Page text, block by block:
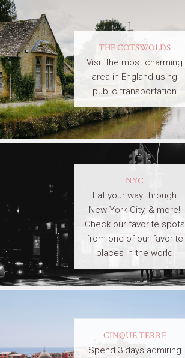
THE COTSWOLDS
Visit the most charming
area in England using
public transportation
NYC
Eat your way through
New York City, & more!
Check our favorite spots
from one of our favorite
places in the world
CINQUE TERRE
Spend 3 days admiring